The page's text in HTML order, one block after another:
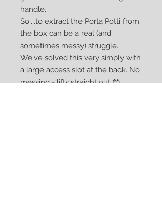
handle.
So....to extract the Porta Potti from
the box can be a real (and
sometimes messy) struggle.
We've solved this very simply with
a large access slot at the back. No
messing - lifts straight out 😊